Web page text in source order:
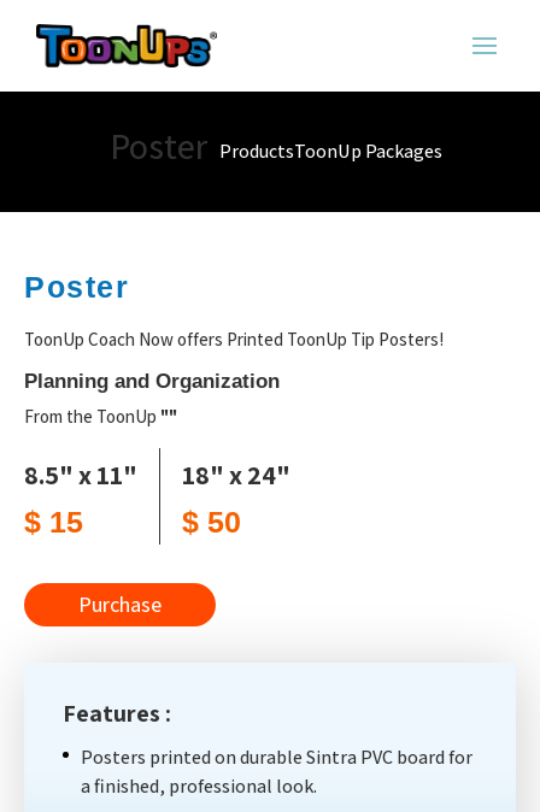
Poster ProductsToonUp Packages
Poster
ToonUp Coach Now offers Printed ToonUp Tip Posters!
Planning and Organization
From the ToonUp ""
8.5" x 11"
$ 15
18" x 24"
$ 50
Purchase
Features :
Posters printed on durable Sintra PVC board for
a finished, professional look.